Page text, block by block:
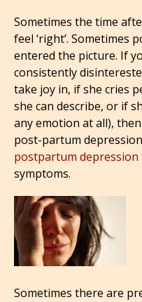
Sometimes the time
feel ‘right’. Sometimes
entered the picture. If
consistently
take joy in, if she cries
she can describe, or if
any emotion at all),
post-partum
postpartum depression
symptoms.
Sometimes there are